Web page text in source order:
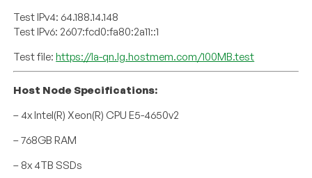
Test IPv4: 64.188.14.148
Test IPv6: 2607:fcd0:fa80:2a11::1
Test file:https://la-qn.lg.hostmem.com/100MB.test
Host Node Specifications:
– 4x Intel(R) Xeon(R) CPU E5-4650v2
– 768GB RAM
– 8x 4TB SSDs